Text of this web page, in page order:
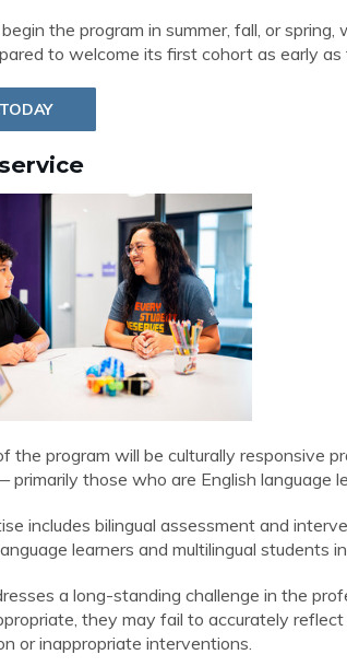
the program in summer, fall, or
to welcome its first cohort as early as
the program will be culturally responsive
primarily those who are English language
includes bilingual assessment and
learners and multilingual students
a long-standing challenge in the
they may fail to accurately
or inappropriate interventions.